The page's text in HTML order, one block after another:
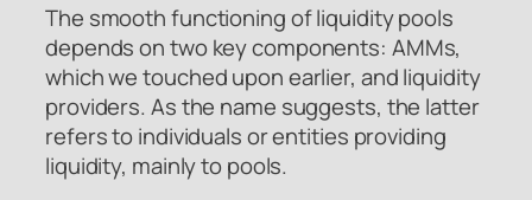
The smooth functioning of liquidity pools
depends on two key components: AMMs,
which we touched upon earlier, and liquidity
providers. As the name suggests, the latter
refers to individuals or entities providing
liquidity, mainly to pools.